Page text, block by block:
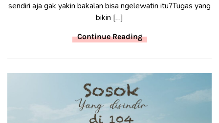
sendiri aja gak yakin bakalan bisa ngelewatin itu?Tugas yang
bikin […]
Continue Reading